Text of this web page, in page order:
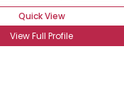
Quick View
View Full Profile